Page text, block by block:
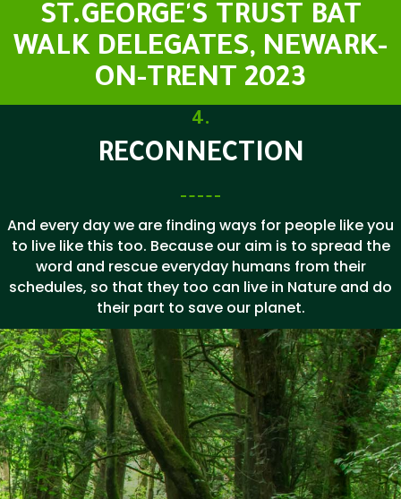
4.
RECONNECTION
And every day we are finding ways for people like you
to live like this too. Because our aim is to spread the
word and rescue everyday humans from their
schedules, so that they too can live in Nature and do
their part to save our planet.
ST.GEORGE'S TRUST BAT
WALK DELEGATES, NEWARK-
ON-TRENT 2023